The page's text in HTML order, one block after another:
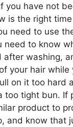
you have not
is the right
need to use
need to know
after washing,
your hair while
on it too hard
too tight bun. If
product to
and know that